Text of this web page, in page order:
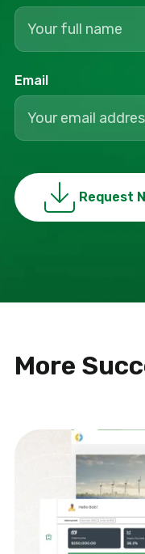
Email
Request
More